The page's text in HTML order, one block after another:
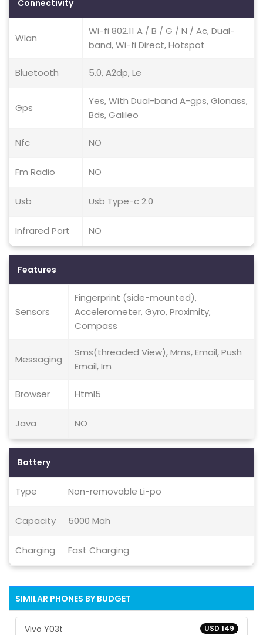
Connectivity
Wlan
Wi-fi 802.11 A / B / G / N / Ac, Dual-
band, Wi-fi Direct, Hotspot
Bluetooth 5.0, A2dp, Le
Gps
Yes, With Dual-band A-gps, Glonass,
Bds, Galileo
Nfc NO
Fm Radio NO
Usb Usb Type-c 2.0
Infrared Port NO
Features
Sensors
Fingerprint (side-mounted),
Accelerometer, Gyro, Proximity,
Compass
Messaging
Sms(threaded View), Mms, Email, Push
Email, Im
Browser Html5
Java NO
Battery
Type Non-removable Li-po
Capacity 5000 Mah
Charging Fast Charging
SIMILAR PHONES BY BUDGET
USD 149
Vivo Y03t